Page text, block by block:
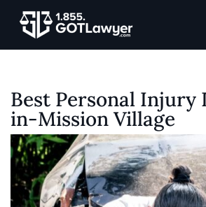
Best Personal Injury
in-Mission Village